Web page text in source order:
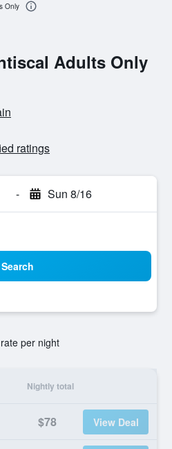
Adults Only
ratings
- Sun 8/16
Search
per night
Nightly total
$78 View Deal
Only